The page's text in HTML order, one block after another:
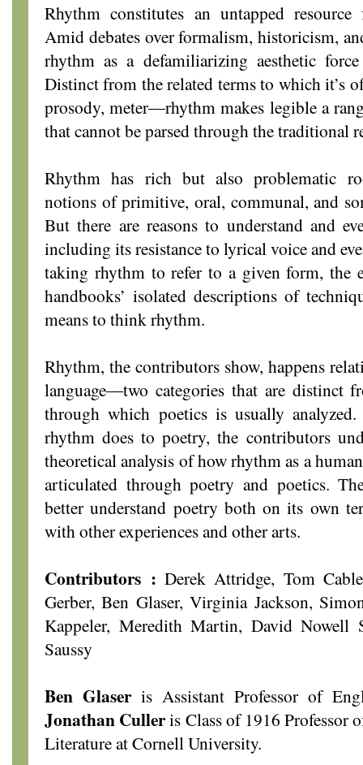
Rhythm constitutes an untapped
Amid debates over formalism, historicism,
rhythm as a defamiliarizing aesthetic
Distinct from the related terms to which it’s
prosody, meter―rhythm makes legible a
that cannot be parsed through the traditional
Rhythm has rich but also problematic
notions of primitive, oral, communal, and
But there are reasons to understand and
including its resistance to lyrical voice and
taking rhythm to refer to a given form, the
handbooks’ isolated descriptions of
means to think rhythm.
Rhythm, the contributors show, happens
language―two categories that are distinct
through which poetics is usually
rhythm does to poetry, the contributors
theoretical analysis of how rhythm as a
articulated through poetry and poetics.
better understand poetry both on its own
with other experiences and other arts.
Contributors : Derek Attridge, Tom
Gerber, Ben Glaser, Virginia Jackson,
Kappeler, Meredith Martin, David Nowell
Saussy
Ben Glaseris Assistant Professor of
Jonathan Culleris Class of 1916 Professor
Literature at Cornell University.